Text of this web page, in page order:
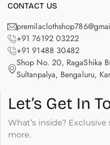
CONTACT US
+91 76192 03222
+91 91488 30482
Shop No. 20, RagaShika
Sultanpalya, Bengaluru,
Let’s Get In
What’s inside?
more.